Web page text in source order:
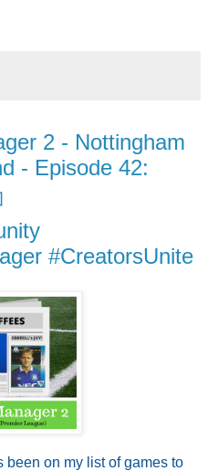
2 - Nottingham
- Episode 42:
#CreatorsUnite
on my list of games to